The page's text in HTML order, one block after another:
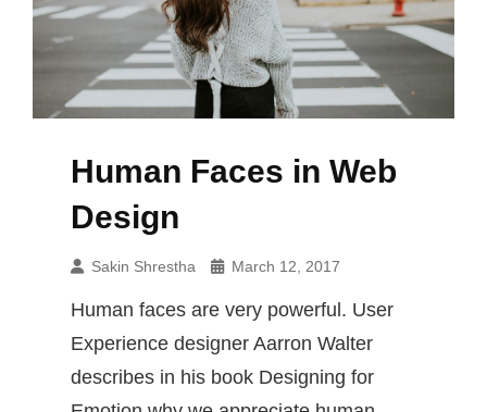
Human Faces in Web
Design
Sakin Shrestha March 12, 2017
Human faces are very powerful. User
Experience designer Aarron Walter
describes in his book Designing for